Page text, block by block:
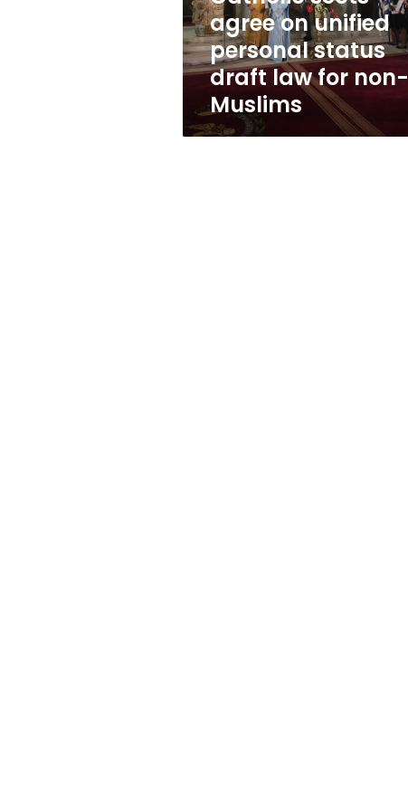
unified
personal
status
draft
non-
Muslims
agree on unified
personal status
draft law for non-
Muslims